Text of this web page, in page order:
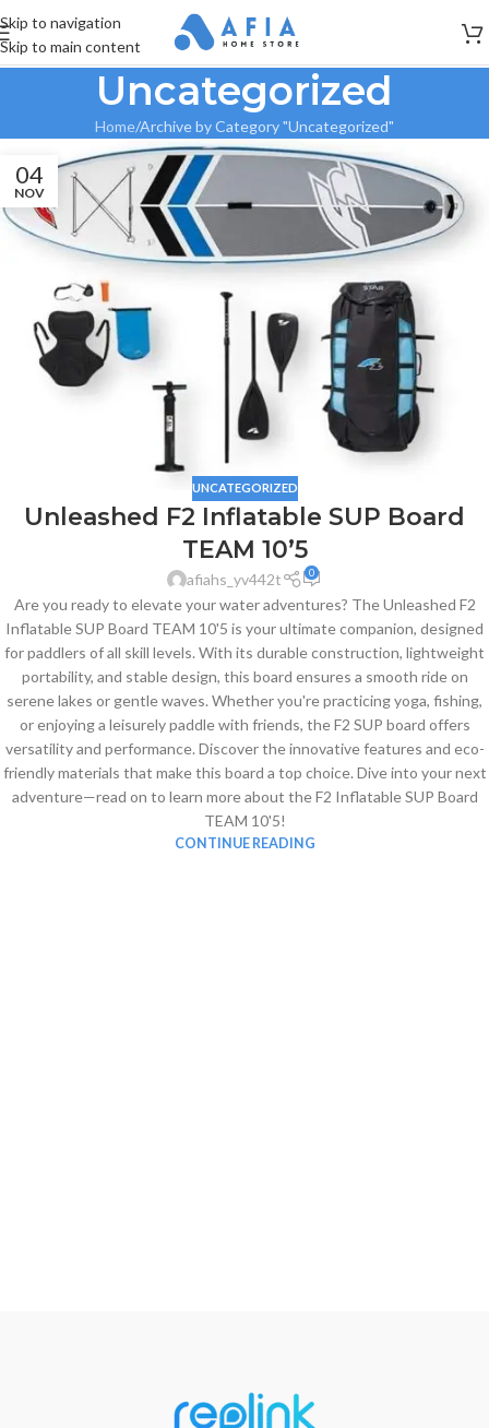
Skip to navigation
Skip to main content
Uncategorized
Home Archive by Category "Uncategorized"
04
NOV
UNCATEGORIZED
Unleashed F2 Inflatable SUP Board
TEAM 10’5
afiahs_yv442t 0
Are you ready to elevate your water adventures? The Unleashed F2
Inflatable SUP Board TEAM 10'5 is your ultimate companion, designed
for paddlers of all skill levels. With its durable construction, lightweight
portability, and stable design, this board ensures a smooth ride on
serene lakes or gentle waves. Whether you're practicing yoga, fishing,
or enjoying a leisurely paddle with friends, the F2 SUP board offers
versatility and performance. Discover the innovative features and eco-
friendly materials that make this board a top choice. Dive into your next
adventure—read on to learn more about the F2 Inflatable SUP Board
TEAM 10'5!
CONTINUE READING